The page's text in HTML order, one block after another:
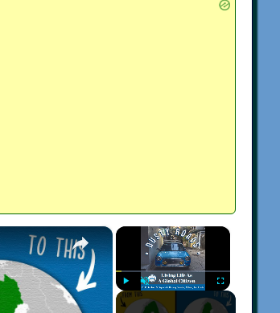
×
Play Unmute Fullscreen
×